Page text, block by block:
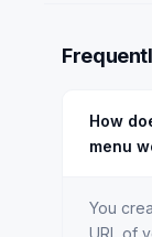
How
menu
You
URL of